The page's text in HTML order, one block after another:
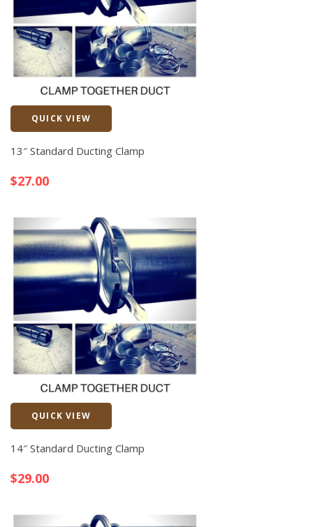
QUICK VIEW
13″ Standard Ducting Clamp
$27.00
QUICK VIEW
14″ Standard Ducting Clamp
$29.00